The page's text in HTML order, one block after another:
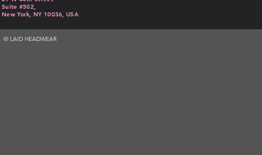
Suite #502,
New York, NY 10036, USA
© LAID HEADWEAR